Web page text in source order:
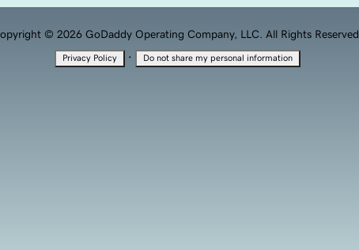
© 2026 GoDaddy Operating Company, LLC. All Rights Reserved.
Privacy Policy · Do not share my personal information